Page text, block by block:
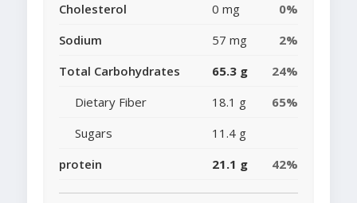
Cholesterol
0 mg
0%
Sodium
57 mg
2%
Total Carbohydrates
65.3 g
24%
Dietary Fiber
18.1 g
65%
Sugars
11.4 g
protein
21.1 g 42%